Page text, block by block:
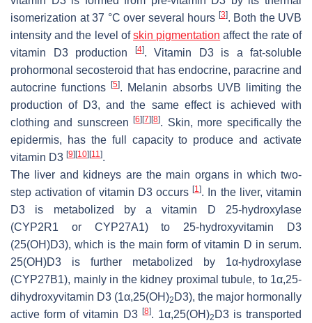
isomerization at 37 °C over several hours [3]. Both the UVB
intensity and the level ofskin pigmentation affect the rate of
vitamin D3 production
[4]. Vitamin D3 is a fat-soluble
prohormonal secosteroid that has endocrine, paracrine and
autocrine functions[5]. Melanin absorbs UVB limiting the
production of D3, and the same effect is achieved with
clothing and sunscreen[6] [7] [8]. Skin, more specifically the
epidermis, has the full capacity to produce and activate
vitamin D3 [9] [10] [11].
The liver and kidneys are the main organs in which two-
step activation of vitamin D3 occurs[1]. In the liver, vitamin
D3 is metabolized by a vitamin D 25-hydroxylase
(CYP2R1 or CYP27A1) to 25-hydroxyvitamin D3
(25(OH)D3), which is the main form of vitamin D in serum.
25(OH)D3 is further metabolized by 1α-hydroxylase
(CYP27B1), mainly in the kidney proximal tubule, to 1α,25-
dihydroxyvitamin D3 (1α,25(OH)2 D3), the major hormonally
active form of vitamin D3 [8]. 1α,25(OH)2 D3 is transported